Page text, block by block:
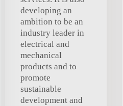
developing an
ambition to be an
industry leader in
electrical and
mechanical
products and to
promote
sustainable
development and